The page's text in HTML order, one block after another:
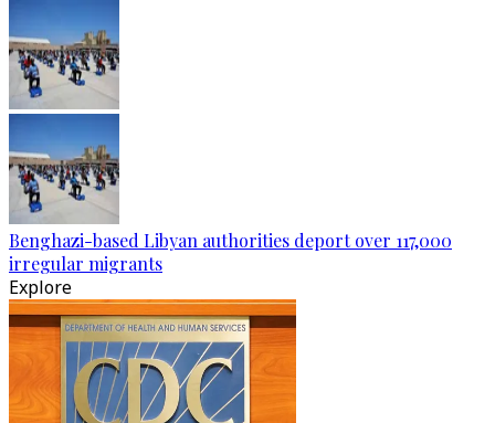
Benghazi-based Libyan authorities deport over 117,000
irregular migrants
Explore